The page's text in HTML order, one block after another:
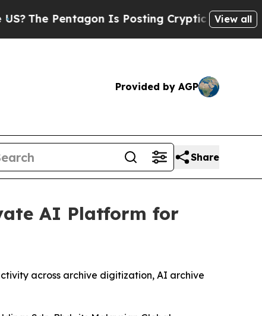
Is Posting Cryptic Biblical Messages on
View all
Provided by AGP
Share
AI Platform for
across archive digitization, AI archive